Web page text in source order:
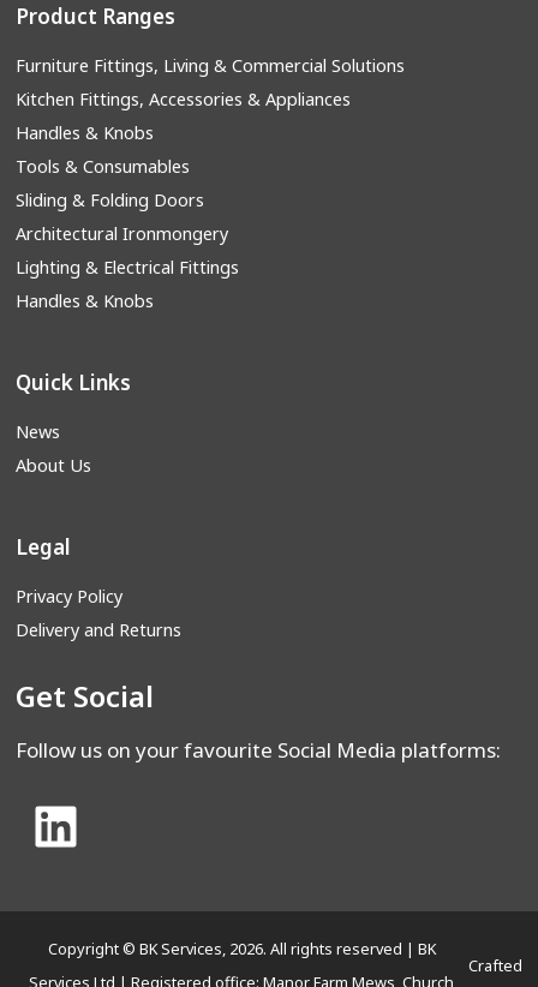
Product Ranges
Furniture Fittings, Living & Commercial Solutions
Kitchen Fittings, Accessories & Appliances
Handles & Knobs
Tools & Consumables
Sliding & Folding Doors
Architectural Ironmongery
Lighting & Electrical Fittings
Handles & Knobs
Quick Links
News
About Us
Legal
Privacy Policy
Delivery and Returns
Get Social
Follow us on your favourite Social Media platforms:
Copyright © BK Services, 2026. All rights reserved | BK
Services Ltd | Registered office: Manor Farm Mews, Church
Crafted